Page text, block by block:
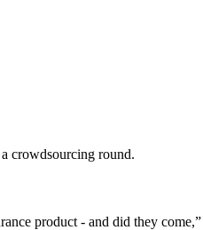
crowdsourcing round.
product - and did they